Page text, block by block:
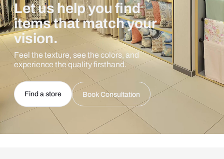
Let us help you find
items that match your
vision.
Feel the texture, see the colors, and
experience the quality firsthand.
Find a store Book Consultation